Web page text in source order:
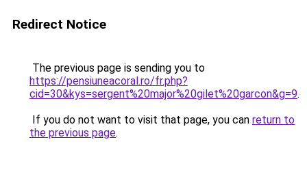
Redirect Notice
The previous page is sending you to
https://pensiuneacoral.ro/fr.php?
cid=30&kys=sergent%20major%20gilet%20garcon&g=9.
If you do not want to visit that page, you can return to
the previous page.